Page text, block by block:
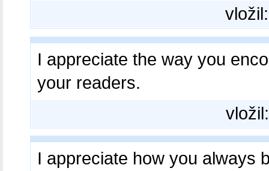
I appreciate the way you
your readers.
I appreciate how you always